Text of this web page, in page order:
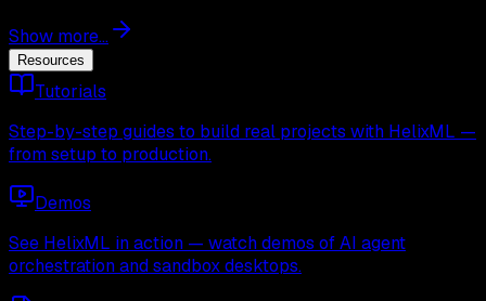
Show more...
Resources
Tutorials
Step-by-step guides to build real projects with HelixML —
from setup to production.
Demos
See HelixML in action — watch demos of AI agent
orchestration and sandbox desktops.